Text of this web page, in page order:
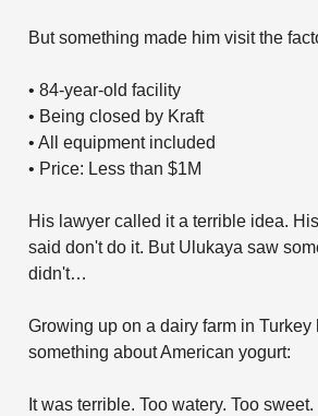
But something made him visit the
• 84-year-old facility
• Being closed by Kraft
• All equipment included
• Price: Less than $1M
His lawyer called it a terrible idea.
said don't do it. But Ulukaya saw
didn't…
Growing up on a dairy farm in Turkey
something about American yogurt:
It was terrible. Too watery. Too sweet.